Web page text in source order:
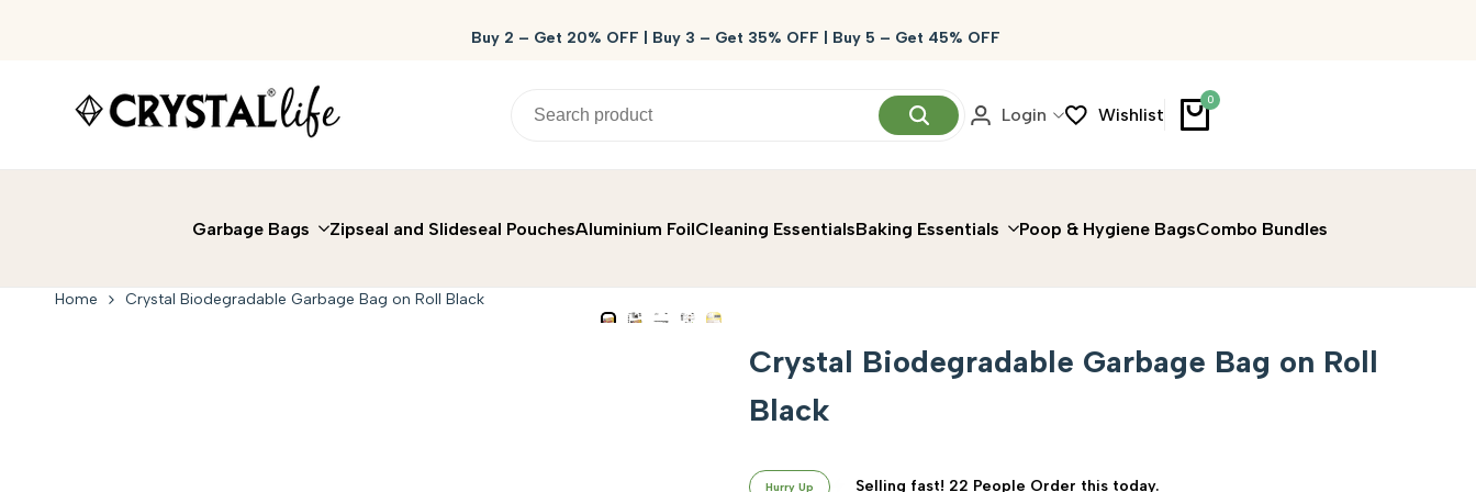
Buy 2 – Get 20% OFF | Buy 3 – Get 35% OFF | Buy 5 – Get 45% OFF
Login Wishlist
0
Garbage Bags Zipseal and Slideseal PouchesAluminium FoilCleaning EssentialsBaking Essentials Poop & Hygiene BagsCombo Bundles
Home Crystal Biodegradable Garbage Bag on Roll Black
Crystal Biodegradable Garbage Bag on Roll
Black
Hurry Up Selling fast! 22 People Order this today.